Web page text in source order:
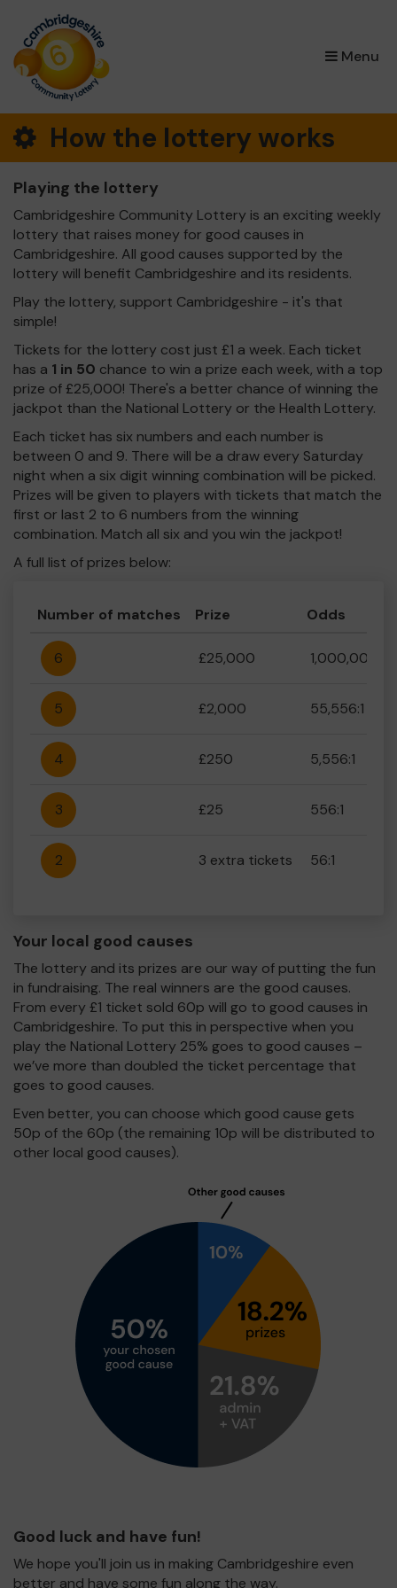
Menu
How the lottery works
Playing the lottery
Cambridgeshire Community Lottery is an exciting weekly
lottery that raises money for good causes in
Cambridgeshire. All good causes supported by the
lottery will benefit Cambridgeshire and its residents.
Play the lottery, support Cambridgeshire - it's that
simple!
Tickets for the lottery cost just £1 a week. Each ticket
has a 1 in 50 chance to win a prize each week, with a top
prize of £25,000! There's a better chance of winning the
jackpot than the National Lottery or the Health Lottery.
Each ticket has six numbers and each number is
between 0 and 9. There will be a draw every Saturday
night when a six digit winning combination will be picked.
Prizes will be given to players with tickets that match the
first or last 2 to 6 numbers from the winning
combination. Match all six and you win the jackpot!
A full list of prizes below:
Number of matches Prize Odds
6 £25,000 1,000,000:1
5 £2,000 55,556:1
4 £250 5,556:1
3 £25 556:1
2 3 extra tickets 56:1
Your local good causes
The lottery and its prizes are our way of putting the fun
in fundraising. The real winners are the good causes.
From every £1 ticket sold 60p will go to good causes in
Cambridgeshire. To put this in perspective when you
play the National Lottery 25% goes to good causes –
we’ve more than doubled the ticket percentage that
goes to good causes.
Even better, you can choose which good cause gets
50p of the 60p (the remaining 10p will be distributed to
other local good causes).
Good luck and have fun!
We hope you'll join us in making Cambridgeshire even
better and have some fun along the way.